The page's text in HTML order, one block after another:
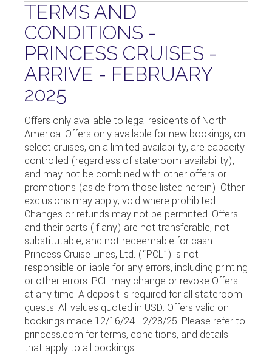
TERMS AND
CONDITIONS -
PRINCESS CRUISES -
ARRIVE - FEBRUARY
2025
Offers only available to legal residents of North
America. Offers only available for new bookings, on
select cruises, on a limited availability, are capacity
controlled (regardless of stateroom availability),
and may not be combined with other offers or
promotions (aside from those listed herein). Other
exclusions may apply; void where prohibited.
Changes or refunds may not be permitted. Offers
and their parts (if any) are not transferable, not
substitutable, and not redeemable for cash.
Princess Cruise Lines, Ltd. (“PCL”) is not
responsible or liable for any errors, including printing
or other errors. PCL may change or revoke Offers
at any time. A deposit is required for all stateroom
guests. All values quoted in USD. Offers valid on
bookings made 12/16/24 - 2/28/25. Please refer to
princess.com for terms, conditions, and details
that apply to all bookings.